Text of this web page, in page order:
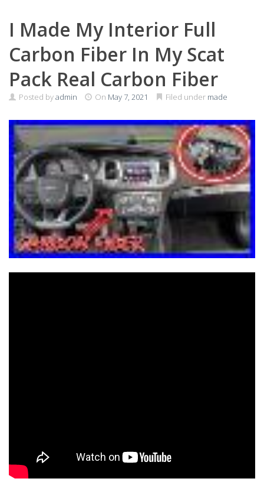
I Made My Interior Full
Carbon Fiber In My Scat
Pack Real Carbon Fiber
Posted byadmin On May 7, 2021 Filed under made